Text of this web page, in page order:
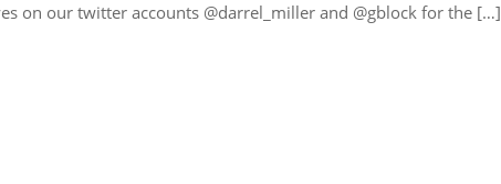
on our twitter accounts @darrel_miller and @gblock for the […]